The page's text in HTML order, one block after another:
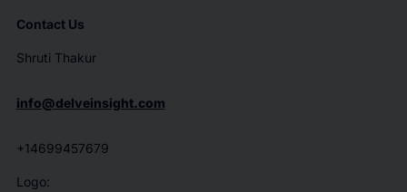
Contact Us
Shruti Thakur
info@delveinsight.com
+14699457679
Logo: